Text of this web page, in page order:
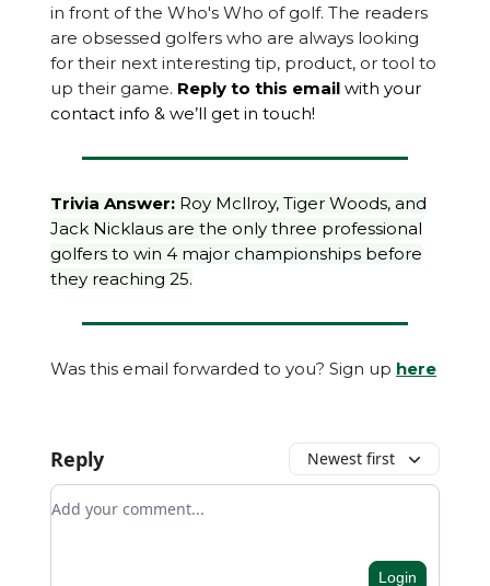
in front of the Who's Who of golf. The readers
are obsessed golfers who are always looking
for their next interesting tip, product, or tool to
up their game. Reply to this email with your
contact info & we’ll get in touch!
Trivia Answer: Roy Mcllroy, Tiger Woods, and
Jack Nicklaus are the only three professional
golfers to win 4 major championships before
they reaching 25.
Was this email forwarded to you? Sign up here
Reply Newest first
Add your comment
Login